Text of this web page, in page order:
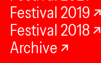
Festival 2019
Festival 2018
Archive